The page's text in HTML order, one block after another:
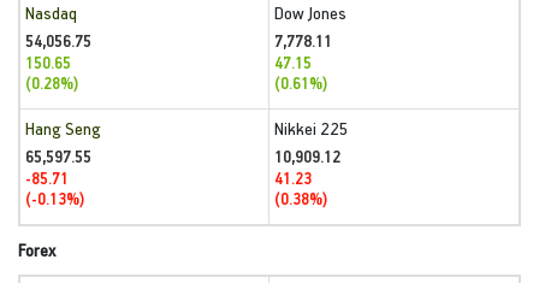
Nasdaq
54,056.75
150.65
(0.28%)
Dow Jones
7,778.11
47.15
(0.61%)
Hang Seng
65,597.55
-85.71
(-0.13%)
Nikkei 225
10,909.12
41.23
(0.38%)
Forex